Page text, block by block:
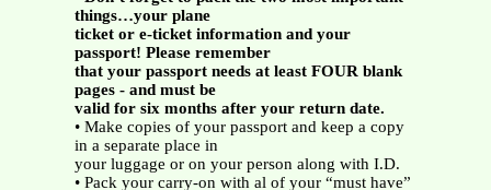
things…your plane
ticket or e-ticket information and your
passport! Please remember
that your passport needs at least FOUR blank
pages - and must be
valid for six months after your return date.
• Make copies of your passport and keep a copy
in a separate place in
your luggage or on your person along with I.D.
• Pack your carry-on with al of your “must have”